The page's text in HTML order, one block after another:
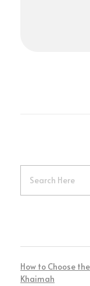
How to Choose
Khaimah